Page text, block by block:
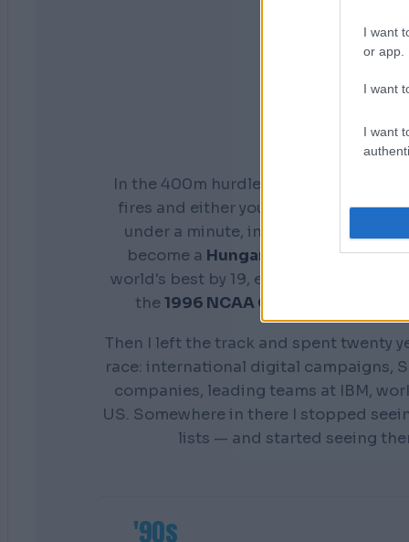
I want
or app.
I want
I want
In the 400m hurdles you don't get a
fires and either your preparation
under a minute, in front of everyone.
become a Hungarian national
world's best by 19, earn a scholarship
the1996 NCAA Champion
Then I left the track and spent twenty
race: international digital campaigns,
companies, leading teams at IBM,
US. Somewhere in there I stopped
lists — and started seeing
'90s